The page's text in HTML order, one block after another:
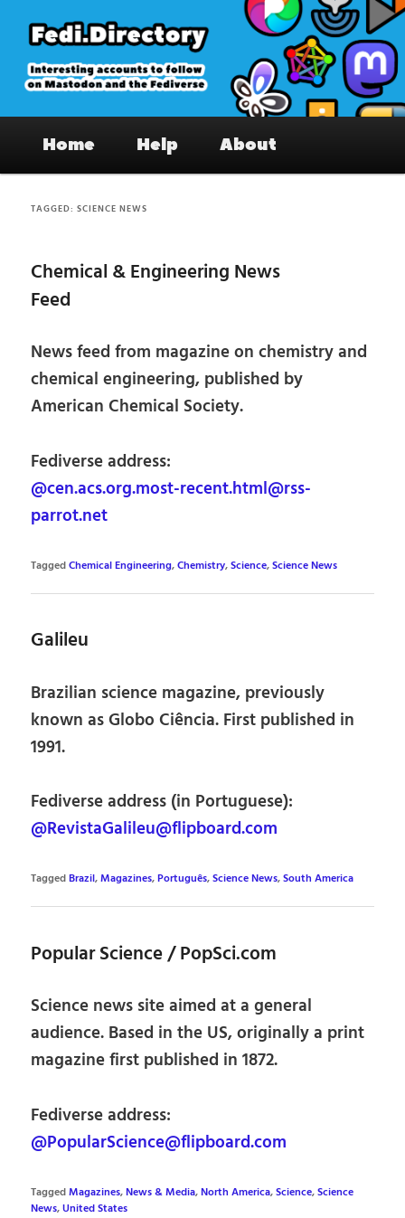
primary
content
secondary
content
Fedi.Directory – Interesting accounts
on Mastodon & the Fediverse
Home Help About
TAGGED:SCIENCE NEWS
Chemical & Engineering News
Feed
News feed from magazine on chemistry and
chemical engineering, published by
American Chemical Society.
Fediverse address:
@cen.acs.org.most-recent.html@rss-
parrot.net
TaggedChemical Engineering,Chemistry,Science,Science News
Galileu
Brazilian science magazine, previously
known as Globo Ciência. First published in
1991.
Fediverse address (in Portuguese):
@RevistaGalileu@flipboard.com
TaggedBrazil,Magazines,Português,Science News,South America
Popular Science / PopSci.com
Science news site aimed at a general
audience. Based in the US, originally a print
magazine first published in 1872.
Fediverse address:
@PopularScience@flipboard.com
TaggedMagazines,News & Media,North America,Science,Science
News,United States